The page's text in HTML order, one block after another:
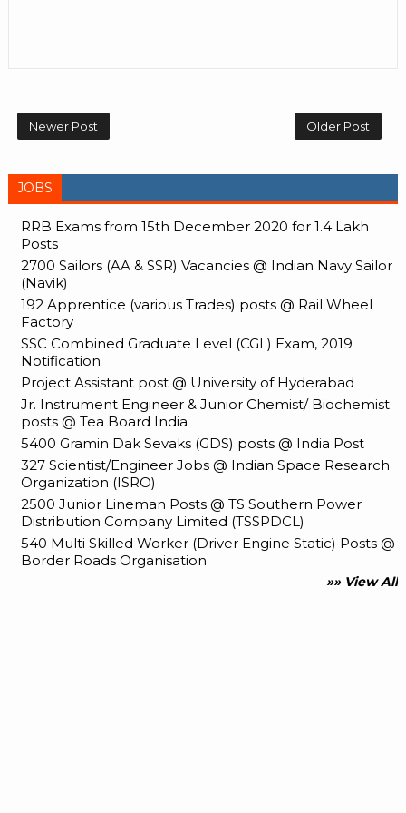
Newer Post Older Post
JOBS
RRB Exams from 15th December 2020 for 1.4 Lakh
Posts
2700 Sailors (AA & SSR) Vacancies @ Indian Navy Sailor
(Navik)
192 Apprentice (various Trades) posts @ Rail Wheel
Factory
SSC Combined Graduate Level (CGL) Exam, 2019
Notification
Project Assistant post @ University of Hyderabad
Jr. Instrument Engineer & Junior Chemist/ Biochemist
posts @ Tea Board India
5400 Gramin Dak Sevaks (GDS) posts @ India Post
327 Scientist/Engineer Jobs @ Indian Space Research
Organization (ISRO)
2500 Junior Lineman Posts @ TS Southern Power
Distribution Company Limited (TSSPDCL)
540 Multi Skilled Worker (Driver Engine Static) Posts @
Border Roads Organisation
»» View All